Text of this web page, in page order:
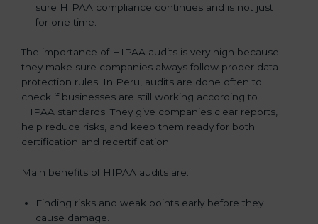
sure HIPAA compliance continues and is not just
for one time.
The importance of HIPAA audits is very high because
they make sure companies always follow proper data
protection rules. In Peru, audits are done often to
check if businesses are still working according to
HIPAA standards. They give companies clear reports,
help reduce risks, and keep them ready for both
certification and recertification.
Main benefits of HIPAA audits are:
Finding risks and weak points early before they
cause damage.